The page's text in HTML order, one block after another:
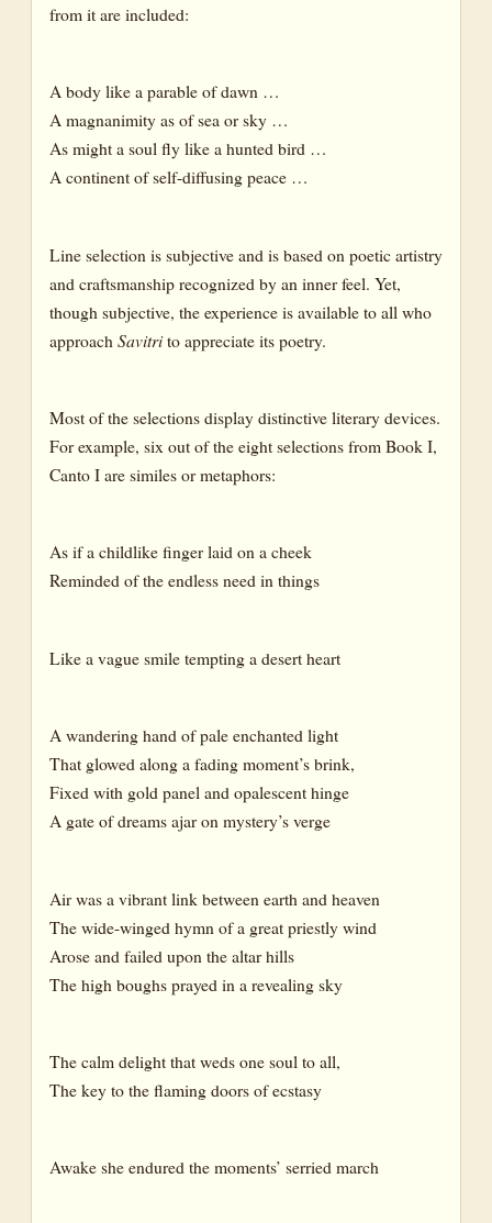
from it are included:
A body like a parable of dawn …
A magnanimity as of sea or sky …
As might a soul fly like a hunted bird …
A continent of self-diffusing peace …
Line selection is subjective and is based on poetic artistry
and craftsmanship recognized by an inner feel. Yet,
though subjective, the experience is available to all who
approach Savitrito appreciate its poetry.
Most of the selections display distinctive literary devices.
For example, six out of the eight selections from Book I,
Canto I are similes or metaphors:
As if a childlike finger laid on a cheek
Reminded of the endless need in things
Like a vague smile tempting a desert heart
A wandering hand of pale enchanted light
That glowed along a fading moment’s brink,
Fixed with gold panel and opalescent hinge
A gate of dreams ajar on mystery’s verge
Air was a vibrant link between earth and heaven
The wide-winged hymn of a great priestly wind
Arose and failed upon the altar hills
The high boughs prayed in a revealing sky
The calm delight that weds one soul to all,
The key to the flaming doors of ecstasy
Awake she endured the moments’ serried march